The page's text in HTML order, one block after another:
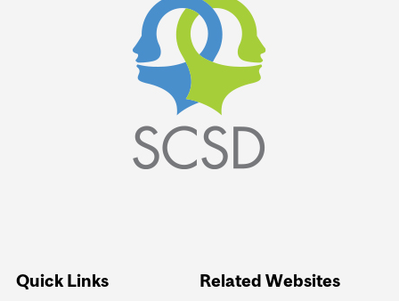
Quick Links Related Websites